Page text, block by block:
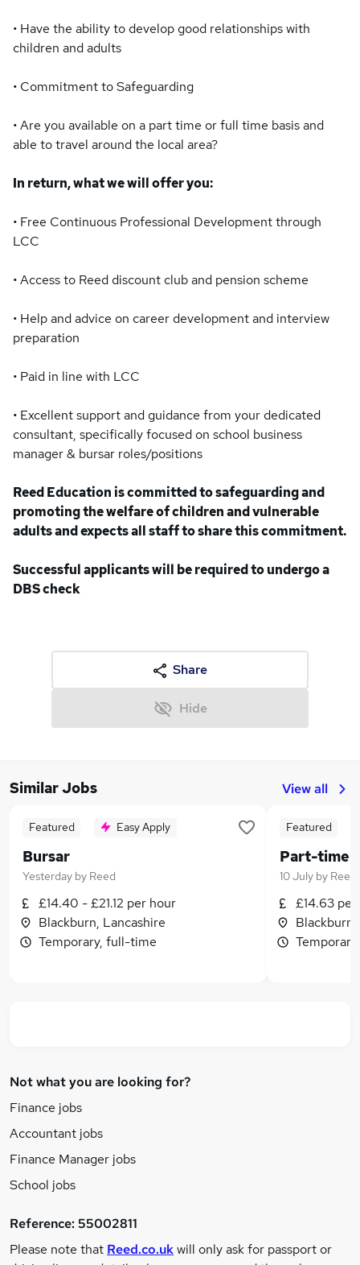
• Have the ability to develop good relationships with
children and adults
• Commitment to Safeguarding
• Are you available on a part time or full time basis and
able to travel around the local area?
In return, what we will offer you:
• Free Continuous Professional Development through
LCC
• Access to Reed discount club and pension scheme
• Help and advice on career development and interview
preparation
• Paid in line with LCC
• Excellent support and guidance from your dedicated
consultant, specifically focused on school business
manager & bursar roles/positions
Reed Education is committed to safeguarding and
promoting the welfare of children and vulnerable
adults and expects all staff to share this commitment.
Successful applicants will be required to undergo a
DBS check
Share
Hide
Similar Jobs View all
Featured Easy Apply
Bursar
Yesterday by Reed
£14.40 - £21.12 per hour
Blackburn, Lancashire
Temporary, full-time
Featured
10 July by Reed
£14.63
Not what you are looking for?
Finance jobs
Accountant jobs
Finance Manager jobs
School jobs
Reference:55002811
Please note that Reed.co.ukwill only ask for passport or